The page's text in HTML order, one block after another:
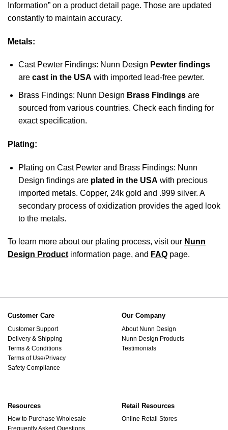
Information” on a product detail page. Those are updated
constantly to maintain accuracy.
Metals:
Cast Pewter Findings: Nunn Design Pewter findings
are cast in the USA with imported lead-free pewter.
Brass Findings: Nunn Design Brass Findingsare
sourced from various countries. Check each finding for
exact specification.
Plating:
Plating on Cast Pewter and Brass Findings: Nunn
Design findings are plated in the USA with precious
imported metals. Copper, 24k gold and .999 silver. A
secondary process of oxidization provides the aged look
to the metals.
To learn more about our plating process, visit our Nunn
Design Product information page, and FAQ page.
Customer Care
Customer Support
Delivery & Shipping
Terms & Conditions
Terms of Use/Privacy
Safety Compliance
Our Company
About Nunn Design
Nunn Design Products
Testimonials
Resources
How to Purchase Wholesale
Frequently Asked Questions
Retail Resources
Online Retail Stores